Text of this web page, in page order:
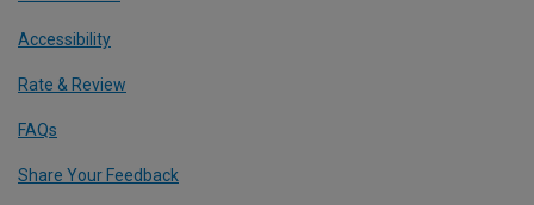
Accessibility
Rate & Review
FAQs
Share Your Feedback